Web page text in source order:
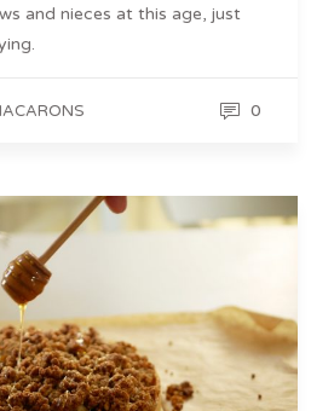
and nieces at this age, just
0